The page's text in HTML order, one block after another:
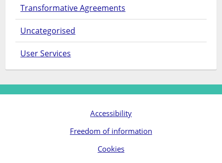
Transformative Agreements
Uncategorised
User Services
Accessibility
Freedom of information
Cookies